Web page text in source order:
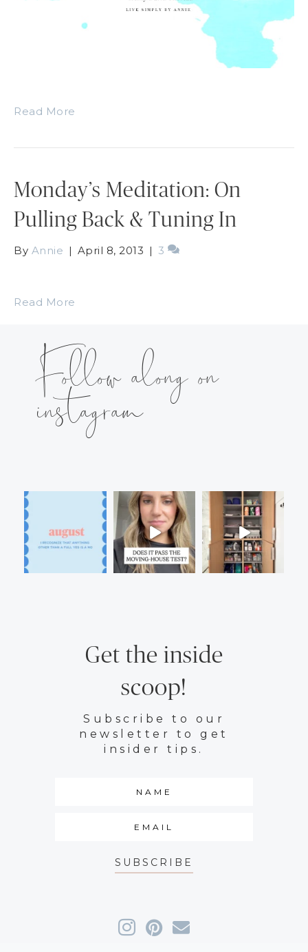
Read More
Monday’s Meditation: On
Pulling Back & Tuning In
By Annie | April 8, 2013 | 3
Read More
Follow along on
instagram
Get the inside
scoop!
Subscribe to our
newsletter to get
insider tips.
SUBSCRIBE